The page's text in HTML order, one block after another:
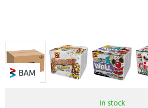
In stock